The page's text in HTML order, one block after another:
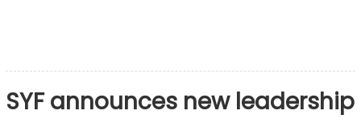
SYF announces new leadership